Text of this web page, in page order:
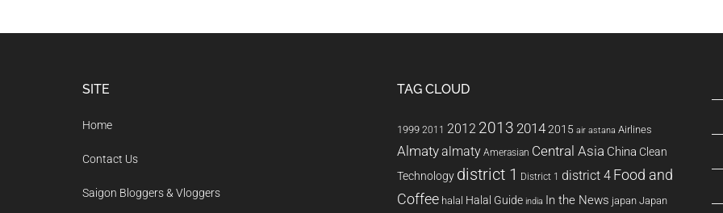
SITE
Home
Contact Us
Saigon Bloggers & Vloggers
TAG CLOUD
1999 2011 2012 2013 20142015 air astana Airlines
Almatyalmaty Amerasian Central Asia China Clean
Technology district 1 District 1 district 4 Food and
Coffee halal Halal Guide india In the News japan Japan